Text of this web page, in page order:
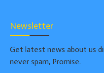
Newsletter
Get latest news about us
never spam, Promise.